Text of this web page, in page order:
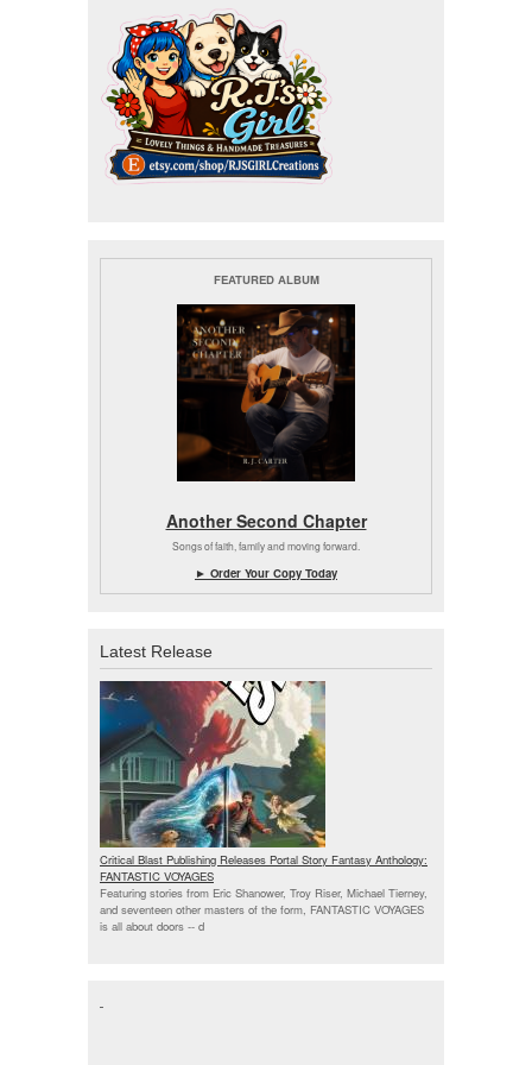
FEATURED ALBUM
Another Second Chapter
Songs of faith, family and moving forward.
► Order Your Copy Today
Latest Release
Critical Blast Publishing Releases Portal Story Fantasy Anthology:
FANTASTIC VOYAGES
Featuring stories from Eric Shanower, Troy Riser, Michael Tierney,
and seventeen other masters of the form, FANTASTIC VOYAGES
is all about doors -- d